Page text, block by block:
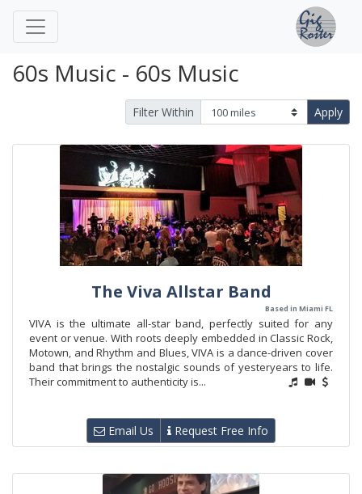
60s Music - 60s Music
Filter Within Apply
The Viva Allstar Band
Based in Miami FL
VIVA is the ultimate all-star band, perfectly suited for any
event or venue. With roots deeply embedded in Classic Rock,
Motown, and Rhythm and Blues, VIVA is a dance-driven cover
band that brings the nostalgic sounds of yesteryears to life.
Their commitment to authenticity is...
Email Us Request Free Info